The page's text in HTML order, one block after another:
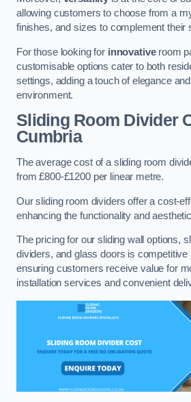
allowing customers to choose from a
finishes, and sizes to complement their
For those looking for innovativeroom
customisable options cater to both
settings, adding a touch of elegance
environment.
Sliding Room Divider
Cumbria
The average cost of a sliding room
from £800-£1200 per linear metre.
Our sliding room dividers offer a cost-
enhancing the functionality and
The pricing for our sliding wall options,
dividers, and glass doors is competitive
ensuring customers receive value for
installation services and convenient